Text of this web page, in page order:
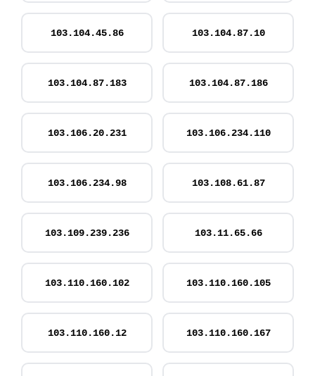
103.104.45.86 103.104.87.10
103.104.87.183 103.104.87.186
103.106.20.231 103.106.234.110
103.106.234.98 103.108.61.87
103.109.239.236 103.11.65.66
103.110.160.102 103.110.160.105
103.110.160.12 103.110.160.167